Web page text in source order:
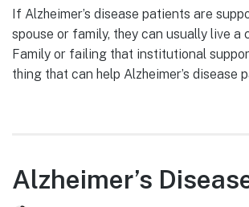
If Alzheimer’s disease patients are
spouse or family, they can usually live a
Family or failing that institutional
thing that can help Alzheimer’s disease
Alzheimer’s